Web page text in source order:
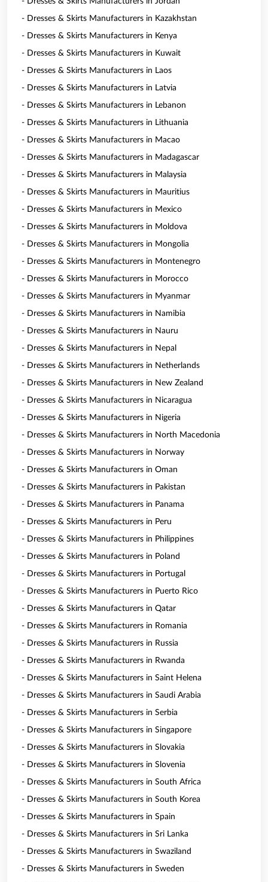
- Dresses & Skirts Manufacturers in Kazakhstan
- Dresses & Skirts Manufacturers in Kenya
- Dresses & Skirts Manufacturers in Kuwait
- Dresses & Skirts Manufacturers in Laos
- Dresses & Skirts Manufacturers in Latvia
- Dresses & Skirts Manufacturers in Lebanon
- Dresses & Skirts Manufacturers in Lithuania
- Dresses & Skirts Manufacturers in Macao
- Dresses & Skirts Manufacturers in Madagascar
- Dresses & Skirts Manufacturers in Malaysia
- Dresses & Skirts Manufacturers in Mauritius
- Dresses & Skirts Manufacturers in Mexico
- Dresses & Skirts Manufacturers in Moldova
- Dresses & Skirts Manufacturers in Mongolia
- Dresses & Skirts Manufacturers in Montenegro
- Dresses & Skirts Manufacturers in Morocco
- Dresses & Skirts Manufacturers in Myanmar
- Dresses & Skirts Manufacturers in Namibia
- Dresses & Skirts Manufacturers in Nauru
- Dresses & Skirts Manufacturers in Nepal
- Dresses & Skirts Manufacturers in Netherlands
- Dresses & Skirts Manufacturers in New Zealand
- Dresses & Skirts Manufacturers in Nicaragua
- Dresses & Skirts Manufacturers in Nigeria
- Dresses & Skirts Manufacturers in North Macedonia
- Dresses & Skirts Manufacturers in Norway
- Dresses & Skirts Manufacturers in Oman
- Dresses & Skirts Manufacturers in Pakistan
- Dresses & Skirts Manufacturers in Panama
- Dresses & Skirts Manufacturers in Peru
- Dresses & Skirts Manufacturers in Philippines
- Dresses & Skirts Manufacturers in Poland
- Dresses & Skirts Manufacturers in Portugal
- Dresses & Skirts Manufacturers in Puerto Rico
- Dresses & Skirts Manufacturers in Qatar
- Dresses & Skirts Manufacturers in Romania
- Dresses & Skirts Manufacturers in Russia
- Dresses & Skirts Manufacturers in Rwanda
- Dresses & Skirts Manufacturers in Saint Helena
- Dresses & Skirts Manufacturers in Saudi Arabia
- Dresses & Skirts Manufacturers in Serbia
- Dresses & Skirts Manufacturers in Singapore
- Dresses & Skirts Manufacturers in Slovakia
- Dresses & Skirts Manufacturers in Slovenia
- Dresses & Skirts Manufacturers in South Africa
- Dresses & Skirts Manufacturers in South Korea
- Dresses & Skirts Manufacturers in Spain
- Dresses & Skirts Manufacturers in Sri Lanka
- Dresses & Skirts Manufacturers in Swaziland
- Dresses & Skirts Manufacturers in Sweden